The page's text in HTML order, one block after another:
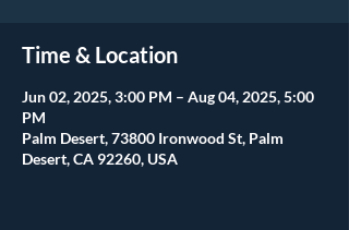
Time & Location
Jun 02, 2025, 3:00 PM – Aug 04, 2025, 5:00
PM
Palm Desert, 73800 Ironwood St, Palm
Desert, CA 92260, USA